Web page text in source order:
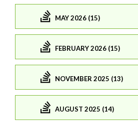
MAY 2026 (15)
FEBRUARY 2026 (15)
NOVEMBER 2025 (13)
AUGUST 2025 (14)